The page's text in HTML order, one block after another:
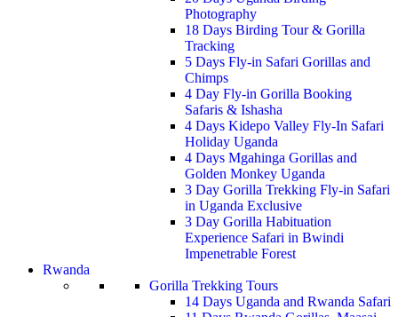
Photography
18 Days Birding Tour & Gorilla
Tracking
5 Days Fly-in Safari Gorillas and
Chimps
4 Day Fly-in Gorilla Booking
Safaris & Ishasha
4 Days Kidepo Valley Fly-In Safari
Holiday Uganda
4 Days Mgahinga Gorillas and
Golden Monkey Uganda
3 Day Gorilla Trekking Fly-in Safari
in Uganda Exclusive
3 Day Gorilla Habituation
Experience Safari in Bwindi
Impenetrable Forest
Rwanda
Gorilla Trekking Tours
14 Days Uganda and Rwanda Safari